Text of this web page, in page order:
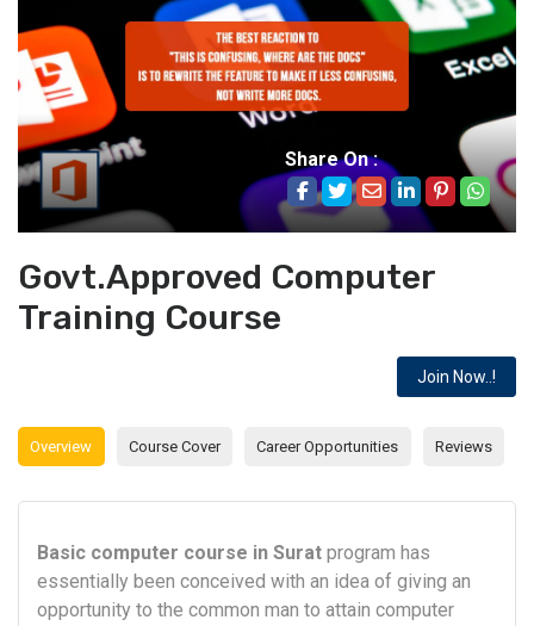
Share On :
Govt.Approved Computer
Training Course
Join Now..!
Overview Course Cover Career Opportunities Reviews
Basic computer course in Surat program has
essentially been conceived with an idea of giving an
opportunity to the common man to attain computer